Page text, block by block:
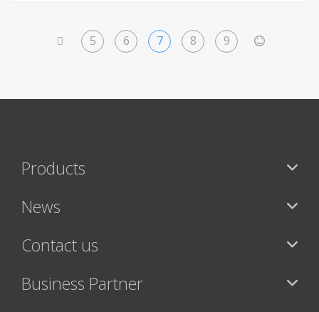
5 6 7 8 9
Products
News
Contact us
Business Partner